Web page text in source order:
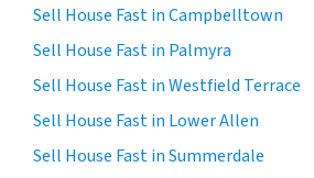
Sell House Fast in Campbelltown
Sell House Fast in Palmyra
Sell House Fast in Westfield Terrace
Sell House Fast in Lower Allen
Sell House Fast in Summerdale